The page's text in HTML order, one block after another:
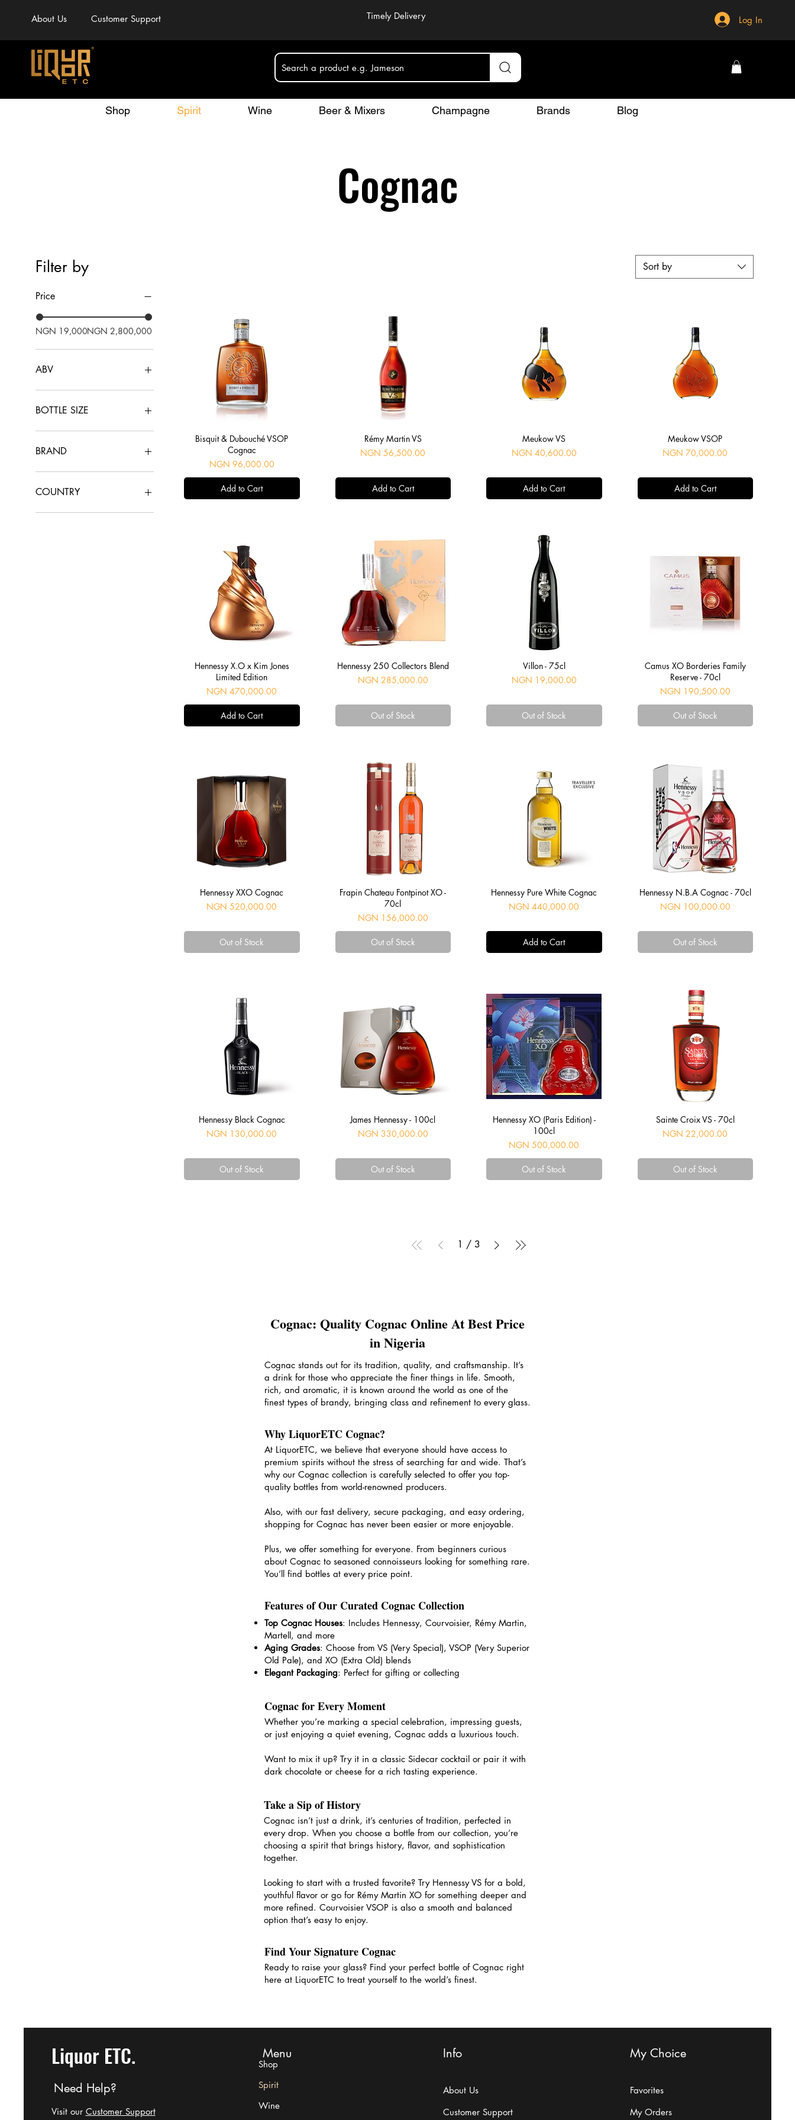
About Us Customer Support Timely Delivery Log In
Search a product e.g. Jameson
Shop Spirit Wine Beer & Mixers Champagne Brands Blog
Cognac
Filter by
Price
NGN 19,000NGN 2,800,000
ABV
40%
43%
BOTTLE SIZE
30cl
70cl
BRAND
Baron Otard
Bisquit & Dubouché
Delamain
COUNTRY
France
Sort by
Quick View
Bisquit & Dubouché VSOP
Cognac
Price
NGN 96,000.00
Add to Cart
Quick View
Rémy Martin VS
Price
NGN 56,500.00
Add to Cart
Quick View
Meukow VS
Price
NGN 40,600.00
Add to Cart
Quick View
Meukow VSOP
Price
NGN 70,000.00
Add to Cart
Quick View
Hennessy X.O x Kim Jones
Limited Edition
Price
NGN 470,000.00
Add to Cart
Quick View
Hennessy 250 Collectors Blend
Price
NGN 285,000.00
Out of Stock
Quick View
Villon - 75cl
Price
NGN 19,000.00
Out of Stock
Quick View
Camus XO Borderies Family
Reserve - 70cl
Price
NGN 190,500.00
Out of Stock
Quick View
Hennessy XXO Cognac
Price
NGN 520,000.00
Out of Stock
Quick View
Frapin Chateau Fontpinot XO -
70cl
Price
NGN 156,000.00
Out of Stock
Quick View
Hennessy Pure White Cognac
Price
NGN 440,000.00
Add to Cart
Quick View
Hennessy N.B.A Cognac - 70cl
Price
NGN 100,000.00
Out of Stock
Quick View
Hennessy Black Cognac
Price
NGN 130,000.00
Out of Stock
Quick View
James Hennessy - 100cl
Price
NGN 330,000.00
Out of Stock
Quick View
Hennessy XO (Paris Edition) -
100cl
Price
NGN 500,000.00
Out of Stock
Quick View
Sainte Croix VS - 70cl
Price
NGN 22,000.00
Out of Stock
1 / 3
Cognac: Quality Cognac Online At Best Price
in Nigeria
Cognac stands out for its tradition, quality, and craftsmanship. It’s
a drink for those who appreciate the finer things in life. Smooth,
rich, and aromatic, it is known around the world as one of the
finest types of brandy, bringing class and refinement to every glass.
Why LiquorETC Cognac?
At LiquorETC, we believe that everyone should have access to
premium spirits without the stress of searching far and wide. That’s
why our Cognac collection is carefully selected to offer you top-
quality bottles from world-renowned producers.
Also, with our fast delivery, secure packaging, and easy ordering,
shopping for Cognac has never been easier or more enjoyable.
Plus, we offer something for everyone. From beginners curious
about Cognac to seasoned connoisseurs looking for something rare.
You’ll find bottles at every price point.
Features of Our Curated Cognac Collection
Top Cognac Houses: Includes Hennessy, Courvoisier, Rémy Martin,
Martell, and more
Aging Grades: Choose from VS (Very Special), VSOP (Very Superior
Old Pale), and XO (Extra Old) blends
Elegant Packaging: Perfect for gifting or collecting
Cognac for Every Moment
Whether you’re marking a special celebration, impressing guests,
or just enjoying a quiet evening, Cognac adds a luxurious touch.
Want to mix it up? Try it in a classic Sidecar cocktail or pair it with
dark chocolate or cheese for a rich tasting experience.
Take a Sip of History
Cognac isn’t just a drink, it’s centuries of tradition, perfected in
every drop. When you choose a bottle from our collection, you’re
choosing a spirit that brings history, flavor, and sophistication
together.
Looking to start with a trusted favorite? Try Hennessy VS for a bold,
youthful flavor or go for Rémy Martin XO for something deeper and
more refined. Courvoisier VSOP is also a smooth and balanced
option that’s easy to enjoy.
Find Your Signature Cognac
Ready to raise your glass? Find your perfect bottle of Cognac right
here at LiquorETC to treat yourself to the world’s finest.
Liquor ETC.
Need Help?
Visit our Customer Support
Menu
Shop
Spirit
Wine
Info
About Us
Customer Support
My Choice
Favorites
My Orders